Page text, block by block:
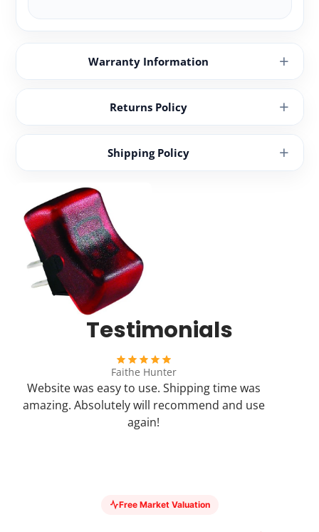
Warranty Information
Returns Policy
Shipping Policy
Testimonials
Faithe Hunter
Website was easy to use. Shipping time was
amazing. Absolutely will recommend and use
again!
Free Market Valuation